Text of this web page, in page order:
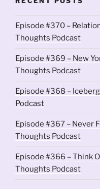
Episode #370 –
Thoughts Podcast
Episode #369 – New
Thoughts Podcast
Episode #368 –
Podcast
Episode #367 – Never
Thoughts Podcast
Episode #366 – Think
Thoughts Podcast